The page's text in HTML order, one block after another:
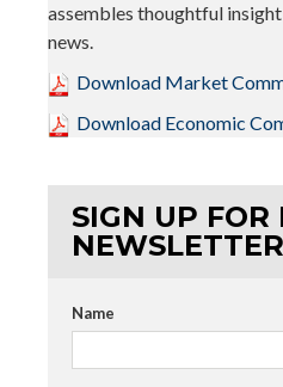
assembles thoughtful
news.
Download Market
Download Economic
SIGN UP FOR
NEWSLETTER
Name